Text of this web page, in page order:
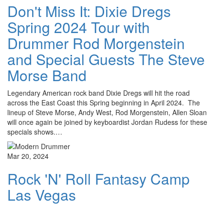
Don't Miss It: Dixie Dregs
Spring 2024 Tour with
Drummer Rod Morgenstein
and Special Guests The Steve
Morse Band
Legendary American rock band Dixie Dregs will hit the road
across the East Coast this Spring beginning in April 2024. The
lineup of Steve Morse, Andy West, Rod Morgenstein, Allen Sloan
will once again be joined by keyboardist Jordan Rudess for these
specials shows.…
Mar 20, 2024
Rock 'N' Roll Fantasy Camp
Las Vegas